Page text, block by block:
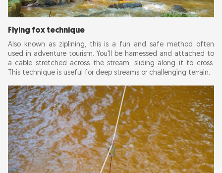
Flying fox technique
Also known as ziplining, this is a fun and safe method often
used in adventure tourism. You'll be harnessed and attached to
a cable stretched across the stream, sliding along it to cross.
This technique is useful for deep streams or challenging terrain.